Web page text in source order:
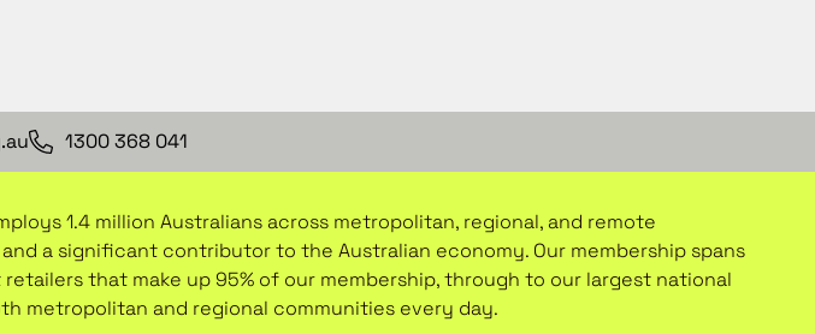
1300 368 041
1.4 million Australians across metropolitan, regional, and remote
a significant contributor to the Australian economy. Our membership spans
that make up 95% of our membership, through to our largest national
metropolitan and regional communities every day.